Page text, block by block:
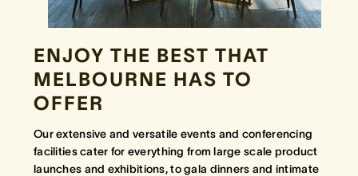
ENJOY THE BEST THAT
MELBOURNE HAS TO
OFFER
Our extensive and versatile events and conferencing
facilities cater for everything from large scale product
launches and exhibitions, to gala dinners and intimate